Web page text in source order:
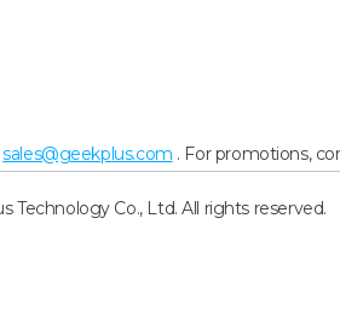
sales@geekplus.com . For promotions,
Technology Co., Ltd. All rights reserved.